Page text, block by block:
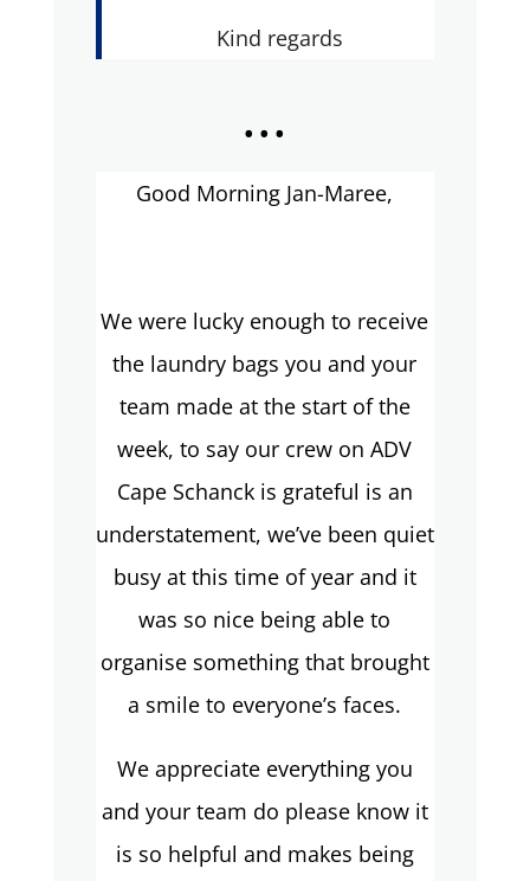
Kind regards
...
Good Morning Jan-Maree,
We were lucky enough to receive
the laundry bags you and your
team made at the start of the
week, to say our crew on ADV
Cape Schanck is grateful is an
understatement, we’ve been quiet
busy at this time of year and it
was so nice being able to
organise something that brought
a smile to everyone’s faces.
We appreciate everything you
and your team do please know it
is so helpful and makes being